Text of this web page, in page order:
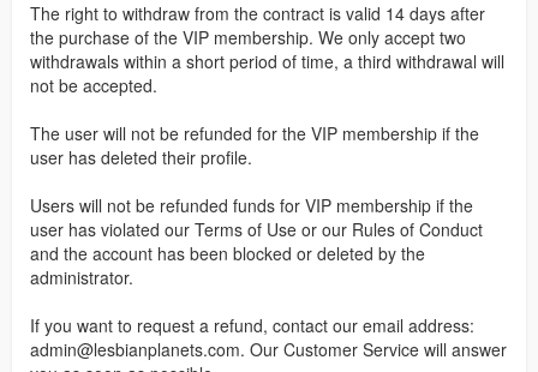
The right to withdraw from the contract is valid 14 days after
the purchase of the VIP membership. We only accept two
withdrawals within a short period of time, a third withdrawal will
not be accepted.
The user will not be refunded for the VIP membership if the
user has deleted their profile.
Users will not be refunded funds for VIP membership if the
user has violated our Terms of Use or our Rules of Conduct
and the account has been blocked or deleted by the
administrator.
If you want to request a refund, contact our email address:
admin@lesbianplanets.com. Our Customer Service will answer